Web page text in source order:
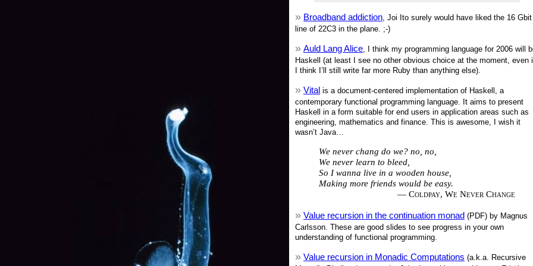
Broadband addiction, Joi Ito surely would have liked the 16 Gbit
line of 22C3 in the plane. ;-)
Auld Lang Alice, I think my programming language for 2006 will
Haskell (at least I see no other obvious choice at the moment, even
I think I’ll still write far more Ruby than anything else).
Vital is a document-centered implementation of Haskell, a
contemporary functional programming language. It aims to present
Haskell in a form suitable for end users in application areas such as
engineering, mathematics and finance. This is awesome, I wish it
wasn’t Java…
We never chang do we? no, no,
We never learn to bleed,
So I wanna live in a wooden house,
Making more friends would be easy.
— Coldpay, We Never Change
Value recursion in the continuation monad (PDF) by Magnus
Carlsson. These are good slides to see progress in your own
understanding of functional programming.
Value recursion in Monadic Computations (a.k.a. Recursive